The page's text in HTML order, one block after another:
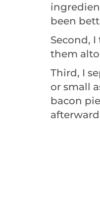
been
Second,
them
Third, I
or small
bacon